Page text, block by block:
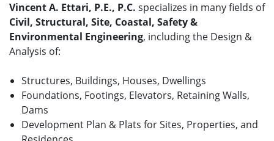
Vincent A. Ettari, P.E., P.C. specializes in many fields of
Civil, Structural, Site, Coastal, Safety &
Environmental Engineering, including the Design &
Analysis of:
Structures, Buildings, Houses, Dwellings
Foundations, Footings, Elevators, Retaining Walls,
Dams
Development Plan & Plats for Sites, Properties, and